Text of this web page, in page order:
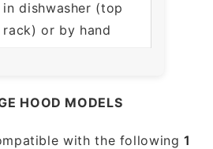
in dishwasher (top
rack) or by hand
HOOD MODELS
with the following1